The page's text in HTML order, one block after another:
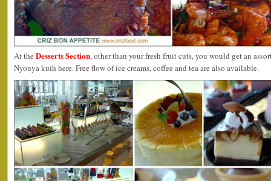
At the Desserts Section, other than your fresh fruit cuts, you would get an
Nyonya kuih here. Free flow of ice creams, coffee and tea are also available.